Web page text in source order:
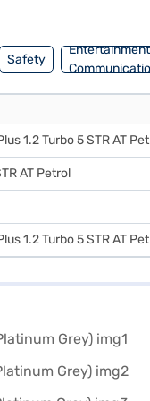
Loan.
Safety
1.2 Turbo 5 STR AT
AT Petrol
1.2 Turbo 5 STR AT